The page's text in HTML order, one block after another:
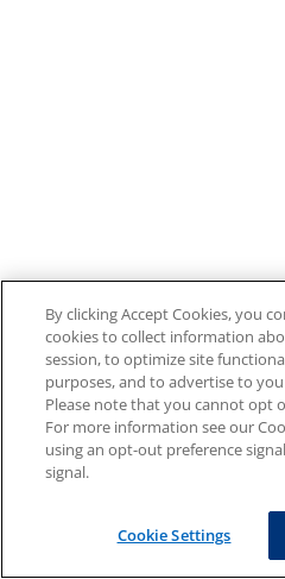
By clicking Accept Cookies, you
cookies to collect information
session, to optimize site
purposes, and to advertise to
Please note that you cannot opt
For more information see our
using an opt-out preference
signal.
Cookie Settings